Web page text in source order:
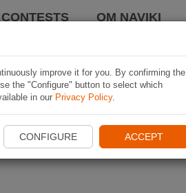
CONTESTS OM NAVIKI
improve it for you. By confirming the
the "Configure" button to select which
in our Privacy Policy.
CONFIGURE ACCEPT